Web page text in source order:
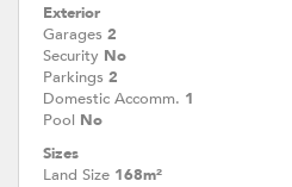
Exterior
Garages 2
Security No
Parkings 2
Domestic Accomm. 1
Pool No
Sizes
Land Size 168m²